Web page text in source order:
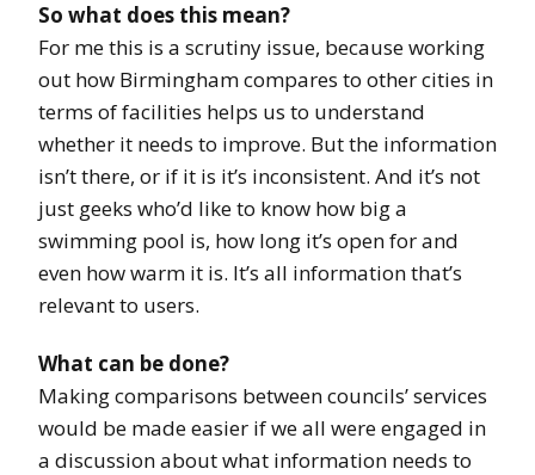
So what does this mean?
For me this is a scrutiny issue, because working
out how Birmingham compares to other cities in
terms of facilities helps us to understand
whether it needs to improve. But the information
isn’t there, or if it is it’s inconsistent. And it’s not
just geeks who’d like to know how big a
swimming pool is, how long it’s open for and
even how warm it is. It’s all information that’s
relevant to users.
What can be done?
Making comparisons between councils’ services
would be made easier if we all were engaged in
a discussion about what information needs to